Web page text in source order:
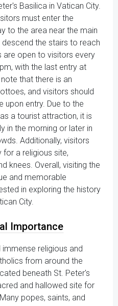
Basilica in Vatican City.
must enter the
to the area near the main
the stairs to reach
open to visitors every
with the last entry at
that there is an
and visitors should
upon entry. Due to the
a tourist attraction, it is
in the morning or later in
Additionally, visitors
a religious site,
knees. Overall, visiting the
and memorable
in exploring the history
City.
Importance
religious and
from around the
beneath St. Peter's
and hallowed site for
popes, saints, and